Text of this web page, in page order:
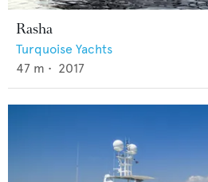
Rasha
Turquoise Yachts
47 m • 2017